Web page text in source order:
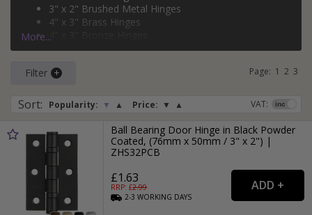
and brass.
3" x 2" Brushed Metal Hinges
4" x 3" Brass Hinges
3" x 2" Black Hinges
More...
Filter
Sort: Popularity: ▼ ▲ Price: ▼ ▲ VAT:
Page: 1 2 3
Ball Bearing Door Hinge in Black Powder
Coated, (76mm x 50mm / 3" x 2") |
ZHS32PCB
£1.63
RRP: £2.99
2-3WORKING DAYS